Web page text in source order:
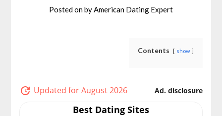
Posted onbyAmerican Dating Expert
Contents show
Ad. disclosure
Updated for August 2026
Best Dating Sites